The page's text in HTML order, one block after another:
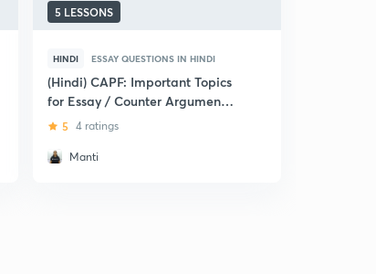
5 LESSONS
HINDI ESSAY QUESTIONS IN HINDI
(Hindi) CAPF: Important Topics
for Essay / Counter Arguments/
Report
5 4 ratings
Manti